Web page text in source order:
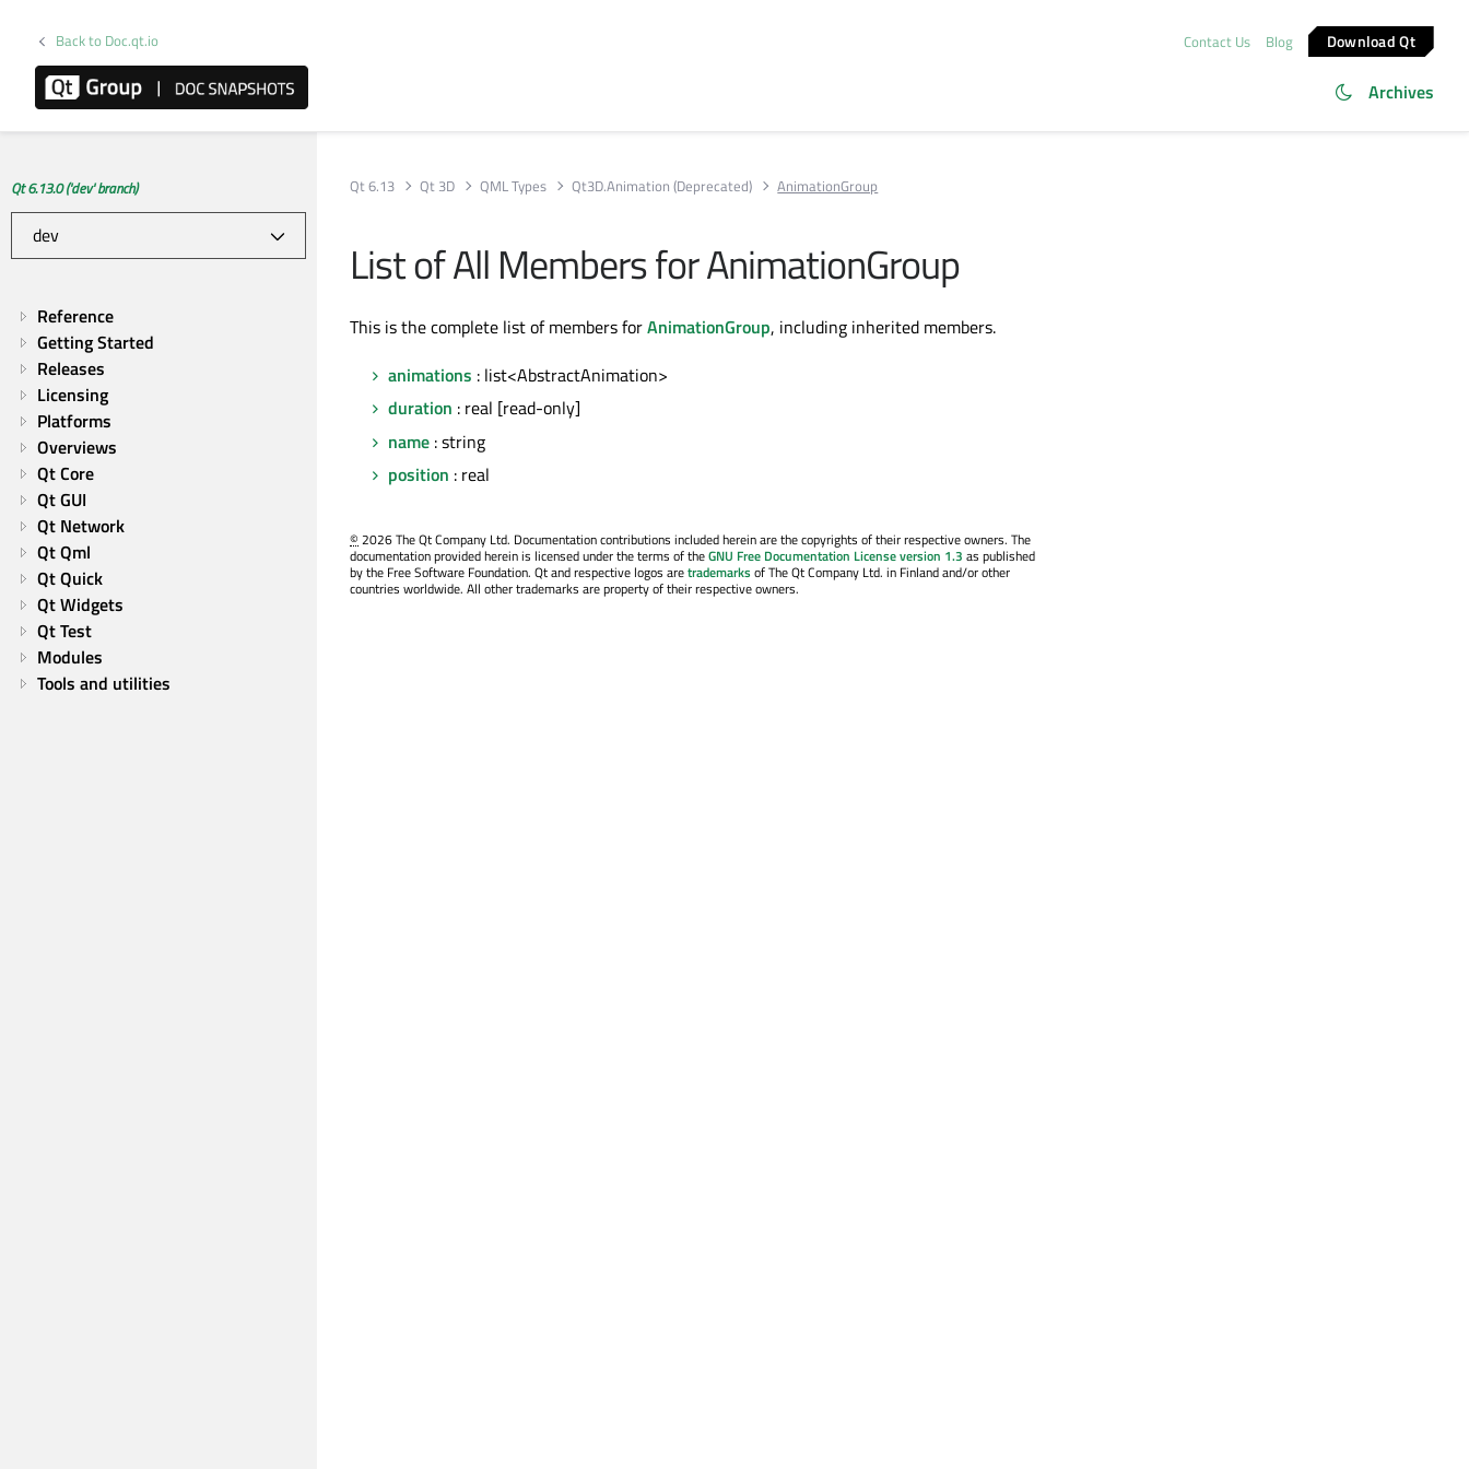
Back to Doc.qt.io Contact Us Blog Download Qt
Archives
Qt 6.13.0 ('dev' branch)
Reference
Getting Started
Releases
Licensing
Platforms
Overviews
Qt Core
Qt GUI
Qt Network
Qt Qml
Qt Quick
Qt Widgets
Qt Test
Modules
Tools and utilities
Qt 6.13 Qt 3D QML Types Qt3D.Animation (Deprecated) AnimationGroup
List of All Members for AnimationGroup
This is the complete list of members forAnimationGroup, including inherited members.
animations : list<AbstractAnimation>
duration : real [read-only]
name : string
position : real
©2026 The Qt Company Ltd. Documentation contributions included herein are the copyrights of their respective owners. The
documentation provided herein is licensed under the terms of theGNU Free Documentation License version 1.3 as published
by the Free Software Foundation. Qt and respective logos aretrademarksof The Qt Company Ltd. in Finland and/or other
countries worldwide. All other trademarks are property of their respective owners.